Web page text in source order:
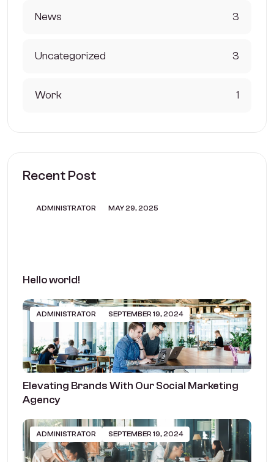
News 3
Uncategorized 3
Work 1
Recent Post
ADMINISTRATOR MAY 29, 2025
Hello world!
ADMINISTRATOR SEPTEMBER 19, 2024
Elevating Brands With Our Social Marketing
Agency
ADMINISTRATOR SEPTEMBER 19, 2024